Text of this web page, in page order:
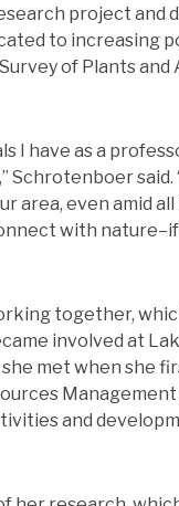
project and
to
of Plants
I have as a
said.
area, even amid
with nature–if
together,
involved at
met when she
and